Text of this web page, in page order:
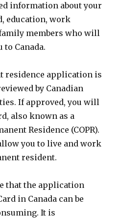
information about your
education, work
members who will
to Canada.
residence application is
by Canadian
If approved, you will
also known as a
Residence (COPR).
you to live and work
resident.
that the application
in Canada can be
It is